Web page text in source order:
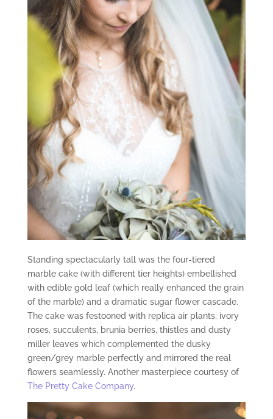
Standing spectacularly tall was the four-tiered
marble cake (with different tier heights) embellished
with edible gold leaf (which really enhanced the grain
of the marble) and a dramatic sugar flower cascade.
The cake was festooned with replica air plants, ivory
roses, succulents, brunia berries, thistles and dusty
miller leaves which complemented the dusky
green/grey marble perfectly and mirrored the real
flowers seamlessly. Another masterpiece courtesy of
The Pretty Cake Company.